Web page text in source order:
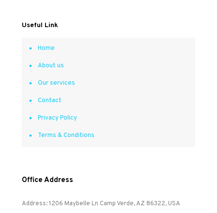
Useful Link
Home
About us
Our services
Contact
Privacy Policy
Terms & Conditions
Office Address
Address: 1206 Maybelle Ln Camp Verde, AZ 86322, USA